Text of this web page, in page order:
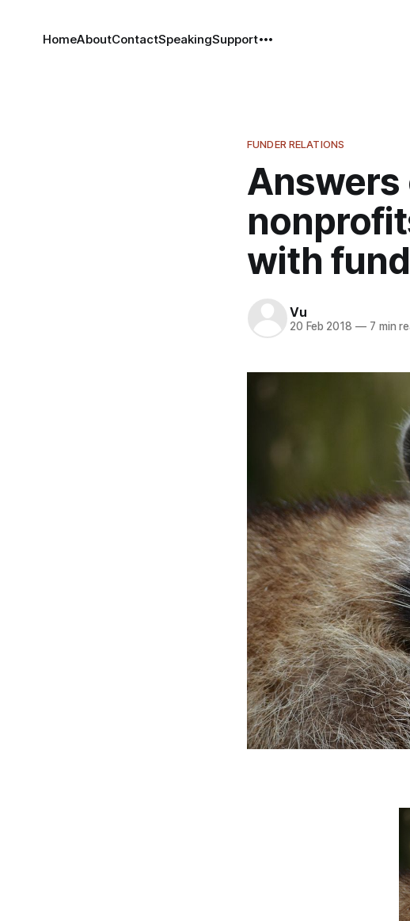
HomeAboutContactSpeakingSupport
FUNDER RELATIONS
Answers
with
Vu
20 Feb 2018 —7 min